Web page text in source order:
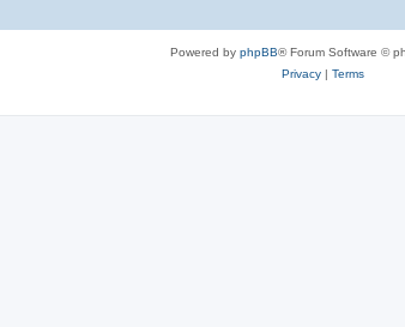
Powered by phpBB® Forum Software ©
Privacy| Terms